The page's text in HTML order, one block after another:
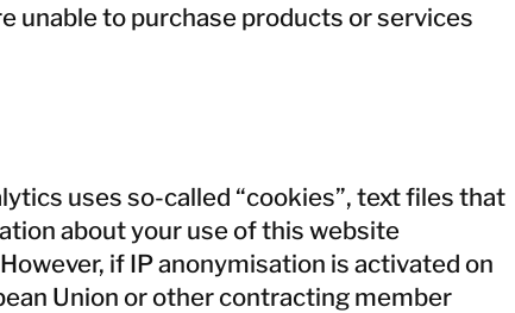
unable to purchase products or services
uses so-called “cookies”, text files that
about your use of this website
if IP anonymisation is activated on
Union or other contracting member